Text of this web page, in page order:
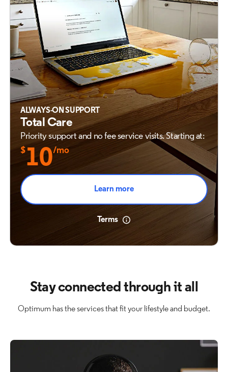
ALWAYS-ON SUPPORT
Total Care
Priority support and no fee service visits. Starting at:
$10/mo
Learn more
Terms
Stay connected through it all
Optimum has the services that fit your lifestyle and budget.